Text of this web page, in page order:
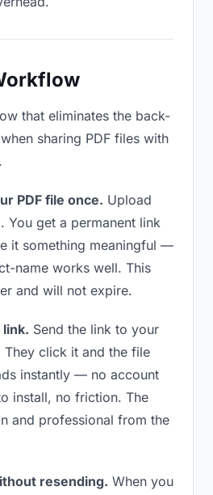
that eliminates the back-
sharing PDF files with
PDF file once. Upload
You get a permanent link
it something meaningful —
name works well. This
and will not expire.
link. Send the link to your
They click it and the file
instantly — no account
install, no friction. The
and professional from the
resending. When you